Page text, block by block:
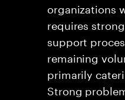
organizations
requires
support
remaining
primarily
Strong